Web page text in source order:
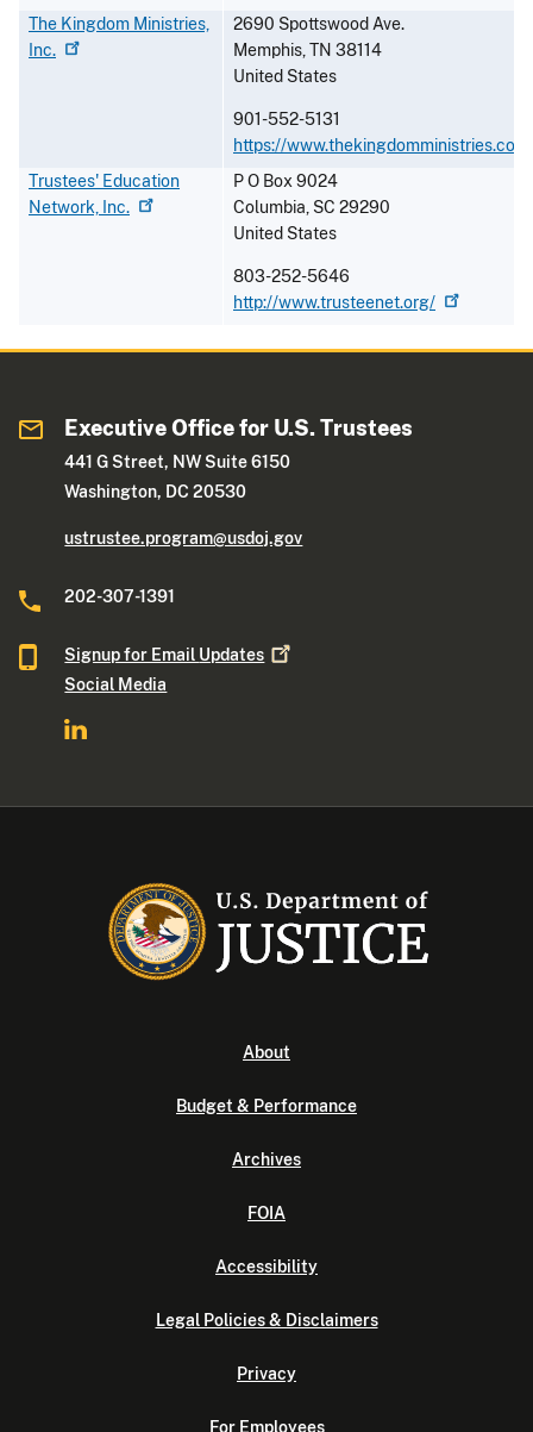
The Kingdom Ministries,
Inc.
2690 Spottswood Ave.
Memphis,TN 38114
United States
901-552-5131
https://www.thekingdomministries.com
Trustees' Education
Network, Inc.
P O Box 9024
Columbia, SC 29290
United States
803-252-5646
http://www.trusteenet.org/
Executive Office for U.S. Trustees
441 G Street, NW Suite 6150
Washington, DC 20530
ustrustee.program@usdoj.gov
202-307-1391
Signup for Email Updates
Social Media
About
Budget & Performance
Archives
FOIA
Accessibility
Legal Policies & Disclaimers
Privacy
For Employees